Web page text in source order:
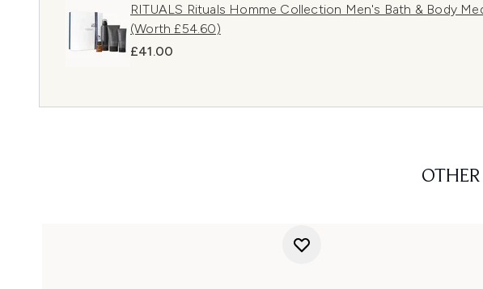
RITUALS Rituals Homme Collection Men's Bath & Body
(Worth £54.60)
£41.00